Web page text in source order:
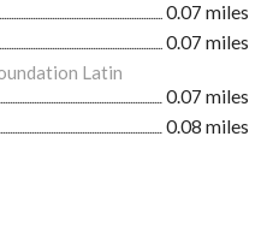
0.07 miles
0.07 miles
Latin
0.07 miles
0.08 miles